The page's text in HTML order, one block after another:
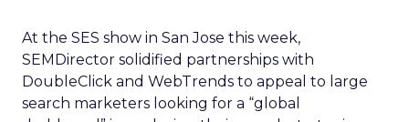
At the SES show in San Jose this week,
SEMDirector solidified partnerships with
DoubleClick and WebTrends to appeal to large
search marketers looking for a “global